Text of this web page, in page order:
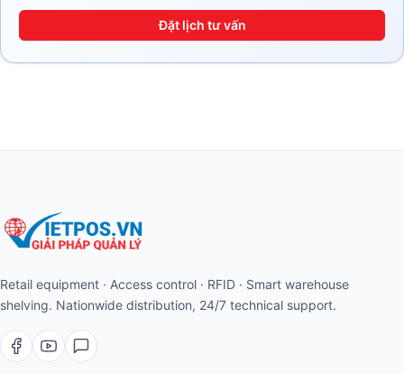
Đặt lịch tư vấn
Retail equipment · Access control · RFID · Smart warehouse
shelving. Nationwide distribution, 24/7 technical support.